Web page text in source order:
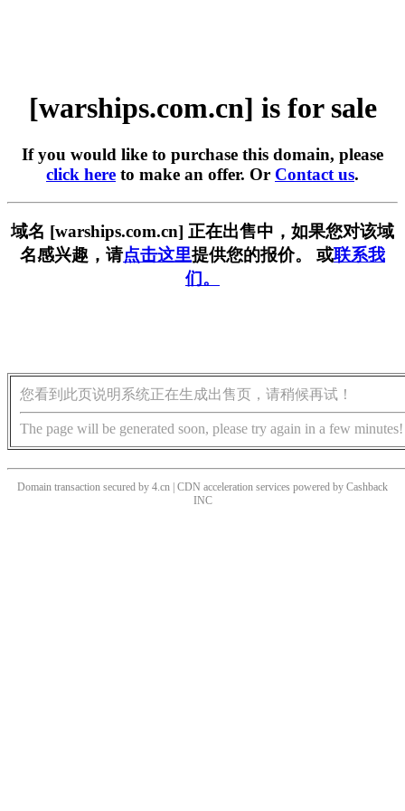
[warships.com.cn] is for sale
If you would like to purchase this domain, please
click here to make an offer. Or Contact us.
域名 [warships.com.cn] 正在出售中，如果您对该域
名感兴趣，请点击这里提供您的报价。 或联系我
们。
您看到此页说明系统正在生成出售页，请稍候再试！
The page will be generated soon, please try again in a few minutes!
Domain transaction secured by 4.cn | CDN acceleration services powered by Cashback
INC